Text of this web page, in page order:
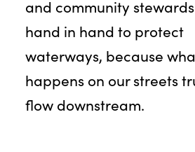
and community
hand in hand to protect
waterways, because
happens on our streets
flow downstream.